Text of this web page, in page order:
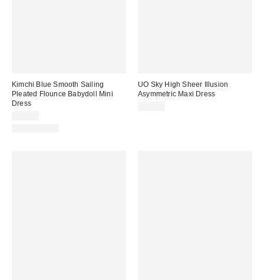
Kimchi Blue Smooth Sailing
Pleated Flounce Babydoll Mini
Dress
UO Sky High Sheer Illusion
Asymmetric Maxi Dress